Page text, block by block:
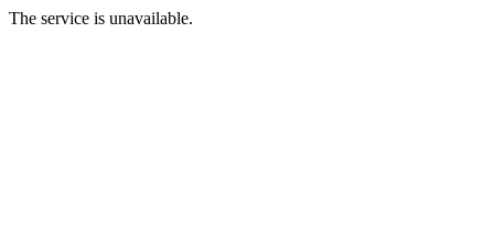
The service is unavailable.